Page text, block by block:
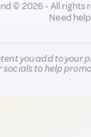
© 2026 - All rights
Need
you add to your
socials to help